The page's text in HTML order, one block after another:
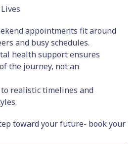
appointments fit around
and busy schedules.
health support ensures
the journey, not an
realistic timelines and
toward your future- book your